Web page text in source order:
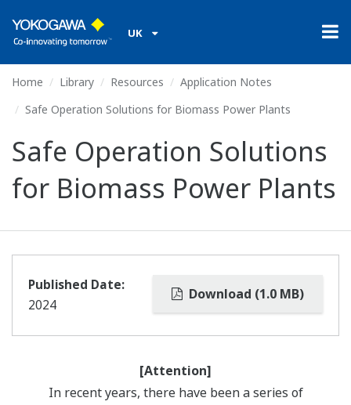
UK
Home Library Resources
Application Notes
Safe Operation Solutions for Biomass Power Plants
Safe Operation Solutions
for Biomass Power Plants
Download (1.0 MB)
Published Date:
2024
[Attention]
In recent years, there have been a series of